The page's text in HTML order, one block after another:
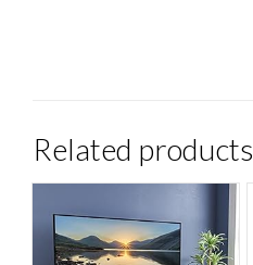
Related products